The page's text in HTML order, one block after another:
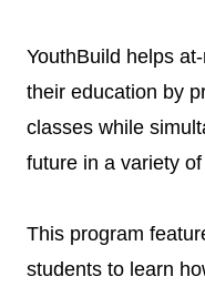
YouthBuild helps
their education by
classes while
future in a variety
This program
students to learn